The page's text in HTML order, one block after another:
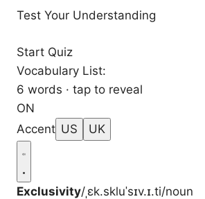
Test Your Understanding
Start Quiz
Vocabulary List:
6 words · tap to reveal
ON
Accent US UK
Exclusivity/ˌɛk.skluˈsɪv.ɪ.ti/noun